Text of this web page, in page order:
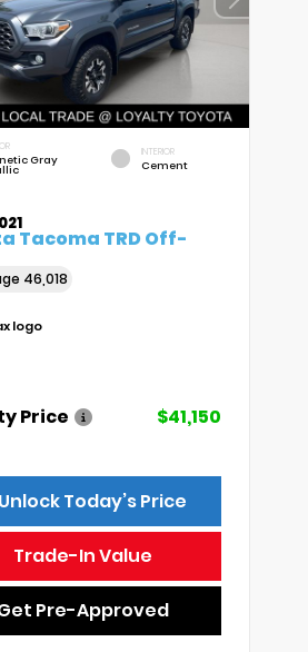
Gray
INTERIOR
Cement
Tacoma TRD Off-
46,018
Price $41,150
Today’s Price
Trade-In Value
Pre-Approved